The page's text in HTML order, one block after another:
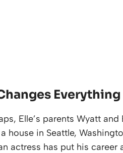
Everything
Elle’s parents Wyatt
house in Seattle,
actress has put his